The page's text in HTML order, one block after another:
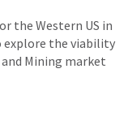
the Western US in
explore the viability
Mining market